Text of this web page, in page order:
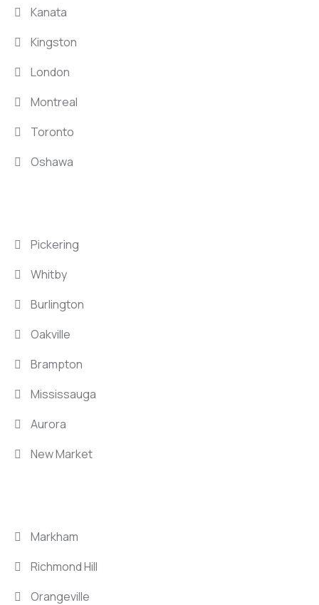
Kanata
Kingston
London
Montreal
Toronto
Oshawa
Pickering
Whitby
Burlington
Oakville
Brampton
Mississauga
Aurora
New Market
Markham
Richmond Hill
Orangeville